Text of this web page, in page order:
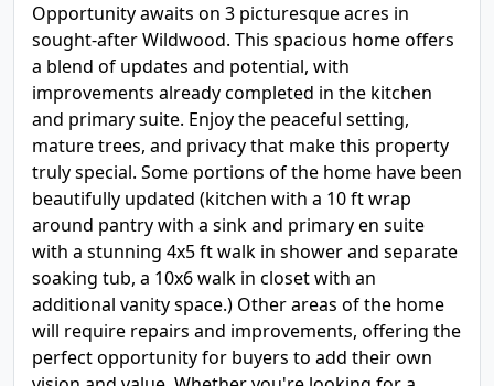
Opportunity awaits on 3 picturesque acres in
sought-after Wildwood. This spacious home offers
a blend of updates and potential, with
improvements already completed in the kitchen
and primary suite. Enjoy the peaceful setting,
mature trees, and privacy that make this property
truly special. Some portions of the home have been
beautifully updated (kitchen with a 10 ft wrap
around pantry with a sink and primary en suite
with a stunning 4x5 ft walk in shower and separate
soaking tub, a 10x6 walk in closet with an
additional vanity space.) Other areas of the home
will require repairs and improvements, offering the
perfect opportunity for buyers to add their own